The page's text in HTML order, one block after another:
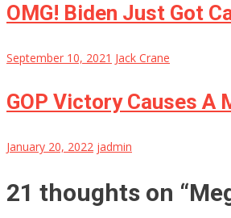
OMG! Biden Just Got
September 10, 2021 Jack Crane
GOP Victory Causes A
January 20, 2022 jadmin
21 thoughts on “